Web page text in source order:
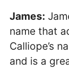
James:
name that
Calliope’s
and is a